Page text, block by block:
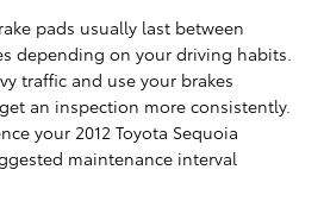
pads usually last between
depending on your driving habits.
traffic and use your brakes
an inspection more consistently.
your 2012 Toyota Sequoia
maintenance interval